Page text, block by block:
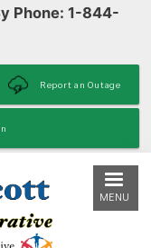
Phone: 1-844-
Report an Outage
MENU